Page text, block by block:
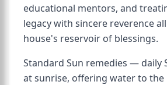
educational mentors, and
legacy with sincere reverence
house's reservoir of blessings.
Standard Sun remedies — daily
at sunrise, offering water to the